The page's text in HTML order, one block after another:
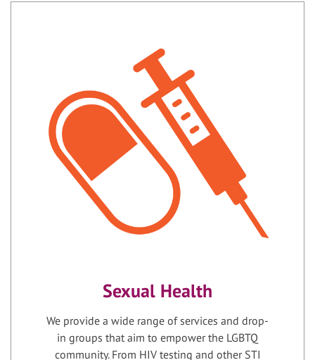
Sexual Health
We provide a wide range of services and drop-
in groups that aim to empower the LGBTQ
community. From HIV testing and other STI